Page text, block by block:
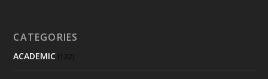
CATEGORIES
ACADEMIC (122)